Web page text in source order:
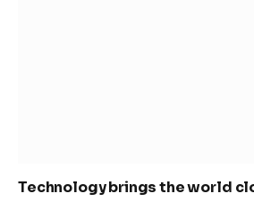
Technology brings the world